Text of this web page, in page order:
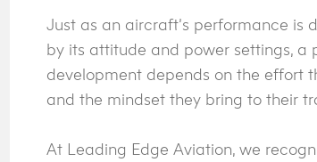
Just as an aircraft’s performance is
by its attitude and power settings, a
development depends on the effort
and the mindset they bring to their
At Leading Edge Aviation, we